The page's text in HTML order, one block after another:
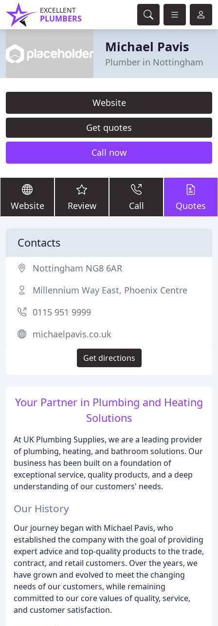
EXCELLENT
PLUMBERS
Michael Pavis
Plumber in Nottingham
Website
Get quotes
Call now
Website Review Call Quotes
Your Partner in Plumbing and Heating
Solutions
At UK Plumbing Supplies, we are a leading provider
of plumbing, heating, and bathroom solutions. Our
business has been built on a foundation of
exceptional service, quality products, and a deep
understanding of our customers' needs.
Our History
Our journey began with Michael Pavis, who
established the company with the goal of providing
expert advice and top-quality products to the trade,
contract, and retail customers. Over the years, we
have grown and evolved to meet the changing
needs of our customers, while remaining
committed to our core values of quality, service,
and customer satisfaction.
Contacts
Nottingham NG8 6AR
Millennium Way East, Phoenix Centre
0115 951 9999
michaelpavis.co.uk
Get directions